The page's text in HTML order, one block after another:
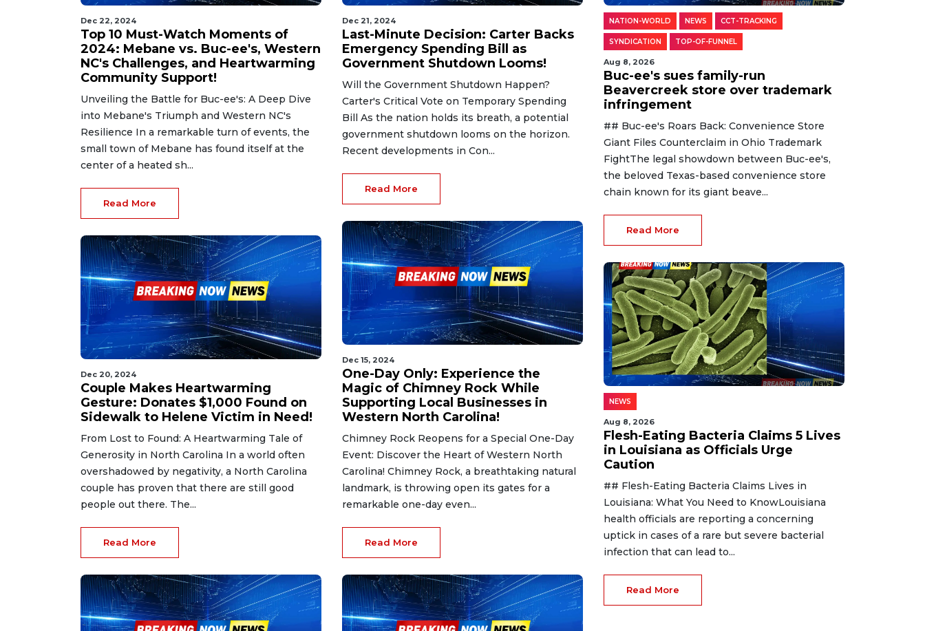
Dec 22, 2024
Top 10 Must-Watch Moments of
2024: Mebane vs. Buc-ee's, Western
NC's Challenges, and Heartwarming
Community Support!
Unveiling the Battle for Buc-ee's: A Deep Dive
into Mebane's Triumph and Western NC's
Resilience In a remarkable turn of events, the
small town of Mebane has found itself at the
center of a heated sh...
Read More
Dec 20, 2024
Couple Makes Heartwarming
Gesture: Donates $1,000 Found on
Sidewalk to Helene Victim in Need!
From Lost to Found: A Heartwarming Tale of
Generosity in North Carolina In a world often
overshadowed by negativity, a North Carolina
couple has proven that there are still good
people out there. The...
Read More
Dec 21, 2024
Last-Minute Decision: Carter Backs
Emergency Spending Bill as
Government Shutdown Looms!
Will the Government Shutdown Happen?
Carter's Critical Vote on Temporary Spending
Bill As the nation holds its breath, a potential
government shutdown looms on the horizon.
Recent developments in Con...
Read More
Dec 15, 2024
One-Day Only: Experience the
Magic of Chimney Rock While
Supporting Local Businesses in
Western North Carolina!
Chimney Rock Reopens for a Special One-Day
Event: Discover the Heart of Western North
Carolina! Chimney Rock, a breathtaking natural
landmark, is throwing open its gates for a
remarkable one-day even...
Read More
NATION-WORLD NEWS CCT-TRACKING
SYNDICATION TOP-OF-FUNNEL
Aug 8, 2026
Buc-ee's sues family-run
Beavercreek store over trademark
infringement
## Buc-ee's Roars Back: Convenience Store
Giant Files Counterclaim in Ohio Trademark
FightThe legal showdown between Buc-ee's,
the beloved Texas-based convenience store
chain known for its giant beave...
Read More
NEWS
Aug 8, 2026
Flesh-Eating Bacteria Claims 5 Lives
in Louisiana as Officials Urge
Caution
## Flesh-Eating Bacteria Claims Lives in
Louisiana: What You Need to KnowLouisiana
health officials are reporting a concerning
uptick in cases of a rare but severe bacterial
infection that can lead to...
Read More